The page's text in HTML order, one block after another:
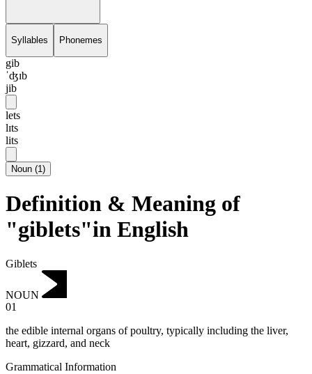
Syllables Phonemes
gib
ˈʤɪb
jib
lets
lɪts
lits
Noun (1)
Definition & Meaning of
"giblets"in English
Giblets
NOUN
01
the edible internal organs of poultry, typically including the liver,
heart, gizzard, and neck
Grammatical Information